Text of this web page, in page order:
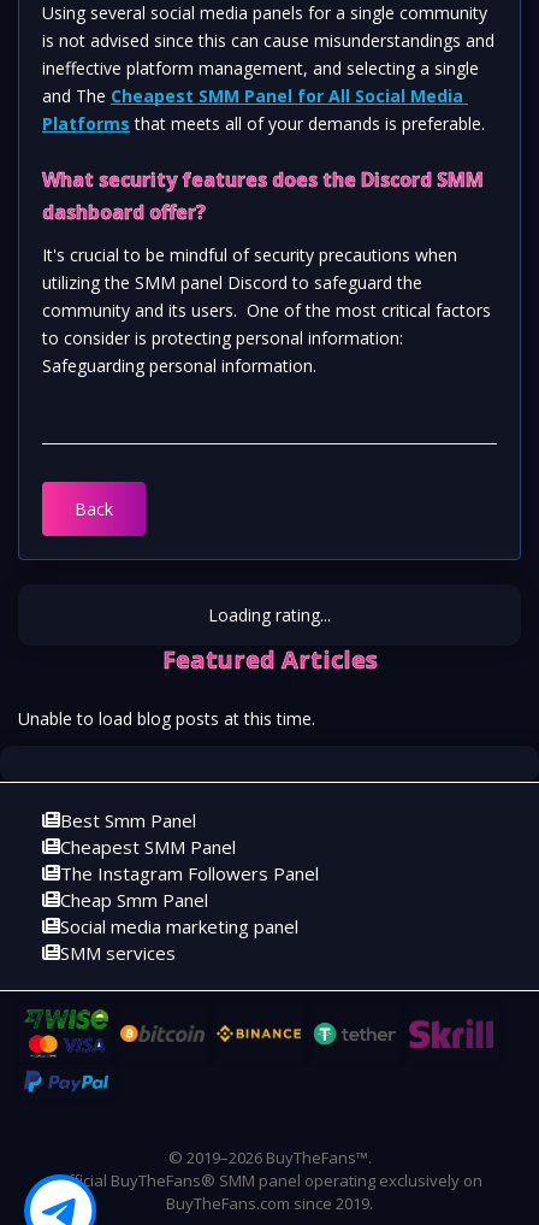
Using several social media panels for a single community
is not advised since this can cause misunderstandings and
ineffective platform management, and selecting a single
and The Cheapest SMM Panel for All Social Media
Platforms that meets all of your demands is preferable.
What security features does the Discord SMM
dashboard offer?
It's crucial to be mindful of security precautions when
utilizing the SMM panel Discord to safeguard the
community and its users.  One of the most critical factors
to consider is protecting personal information:
Safeguarding personal information.
Back
Loading rating...
Featured Articles
Unable to load blog posts at this time.
Best Smm Panel
Cheapest SMM Panel
The Instagram Followers Panel
Cheap Smm Panel
Social media marketing panel
SMM services
© 2019–2026 BuyTheFans™.
Official BuyTheFans® SMM panel operating exclusively on
BuyTheFans.com since 2019.